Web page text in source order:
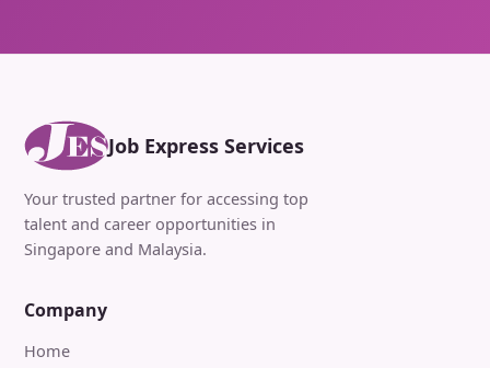
Job Express Services
Your trusted partner for accessing top
talent and career opportunities in
Singapore and Malaysia.
Company
Home